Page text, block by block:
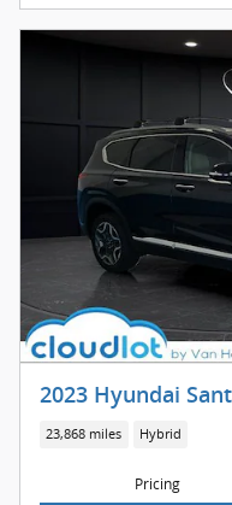
2023 Hyundai
23,868 miles Hybrid
Pricing